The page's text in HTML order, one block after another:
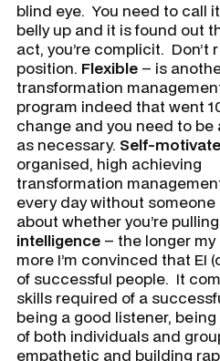
blind eye. You need to call
belly up and it is found out
act, you’re complicit.
position. Flexible – is
transformation
program indeed that went
change and you need to
as necessary. Self-
organised, high achieving
transformation
every day without
about whether you’re
intelligence – the longer
more I’m convinced that EI
of successful people. It
skills required of a
being a good listener,
of both individuals and
empathetic and building